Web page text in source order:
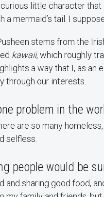
little character
a mermaid’s tail. I
stems from the
kawaii, which roughly
a way that I, as
through our interests.
problem in the
are so many
selfless.
people would be
and sharing good food,